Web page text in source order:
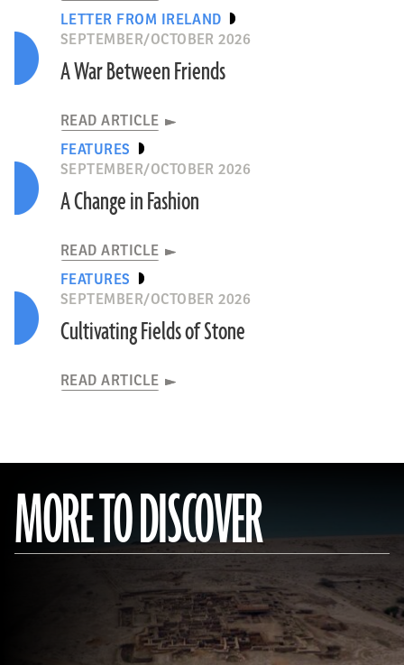
LETTER FROM IRELAND
SEPTEMBER/OCTOBER 2026
A War Between Friends
READ ARTICLE
FEATURES
SEPTEMBER/OCTOBER 2026
A Change in Fashion
READ ARTICLE
FEATURES
SEPTEMBER/OCTOBER 2026
Cultivating Fields of Stone
READ ARTICLE
MORE TO DISCOVER